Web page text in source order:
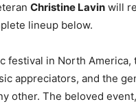
Christine Lavin will
lineup below.
in North America,
appreciators, and the
other. The beloved